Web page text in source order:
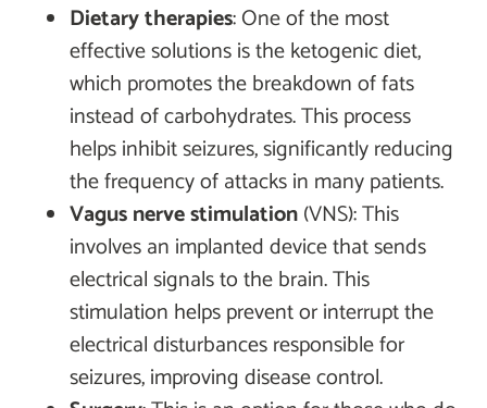
Dietary therapies: One of the most
effective solutions is the ketogenic diet,
which promotes the breakdown of fats
instead of carbohydrates. This process
helps inhibit seizures, significantly reducing
the frequency of attacks in many patients.
Vagus nerve stimulation(VNS): This
involves an implanted device that sends
electrical signals to the brain. This
stimulation helps prevent or interrupt the
electrical disturbances responsible for
seizures, improving disease control.